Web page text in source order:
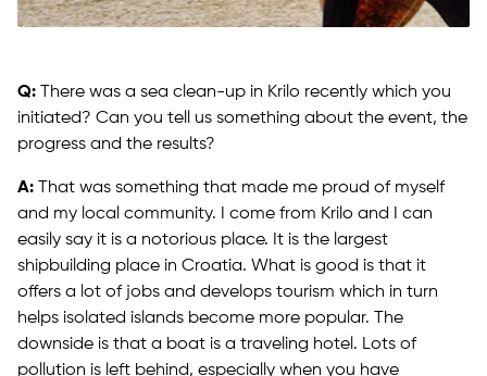
Q: There was a sea clean-up in Krilo recently which you
initiated? Can you tell us something about the event, the
progress and the results?
A: That was something that made me proud of myself
and my local community. I come from Krilo and I can
easily say it is a notorious place. It is the largest
shipbuilding place in Croatia. What is good is that it
offers a lot of jobs and develops tourism which in turn
helps isolated islands become more popular. The
downside is that a boat is a traveling hotel. Lots of
pollution is left behind, especially when you have